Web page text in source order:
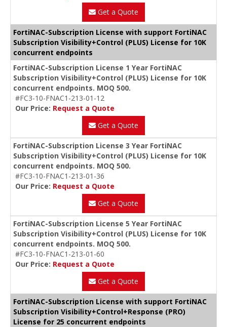
Get a Quote
FortiNAC-Subscription License with support FortiNAC
Subscription Visibility+Control (PLUS) License for 10K
concurrent endpoints
FortiNAC-Subscription License 1 Year FortiNAC
Subscription Visibility+Control (PLUS) License for 10K
concurrent endpoints. MOQ 500.
#FC3-10-FNAC1-213-01-12
Our Price: Request a Quote
Get a Quote
FortiNAC-Subscription License 3 Year FortiNAC
Subscription Visibility+Control (PLUS) License for 10K
concurrent endpoints. MOQ 500.
#FC3-10-FNAC1-213-01-36
Our Price: Request a Quote
Get a Quote
FortiNAC-Subscription License 5 Year FortiNAC
Subscription Visibility+Control (PLUS) License for 10K
concurrent endpoints. MOQ 500.
#FC3-10-FNAC1-213-01-60
Our Price: Request a Quote
Get a Quote
FortiNAC-Subscription License with support FortiNAC
Subscription Visibility+Control+Response (PRO)
License for 25 concurrent endpoints